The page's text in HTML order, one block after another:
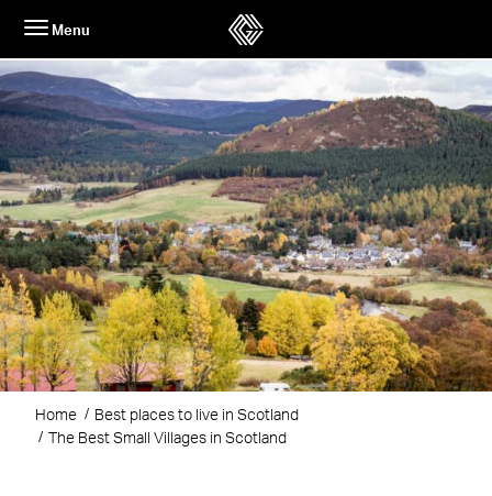
content
Menu
Home
Best places to live in Scotland
The Best Small Villages in Scotland